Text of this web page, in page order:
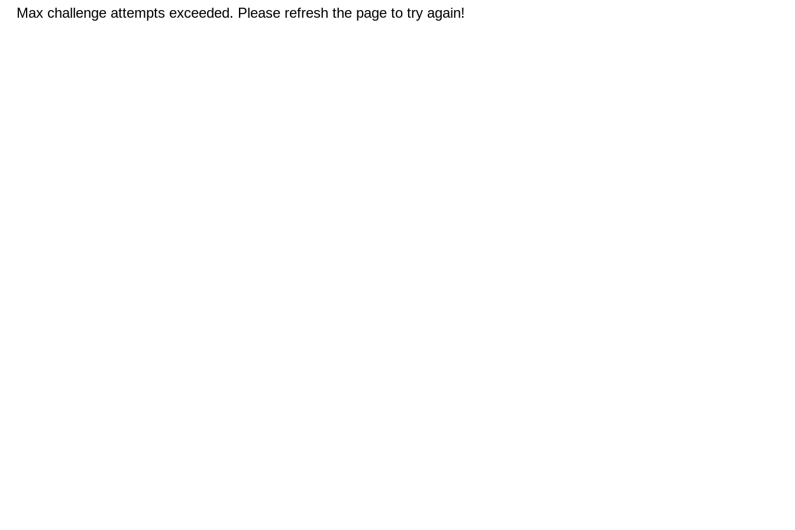
Max challenge attempts exceeded. Please refresh the page to try again!